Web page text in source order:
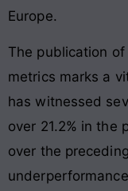
Europe.
The publication
metrics marks a
has witnessed
over 21.2% in the
over the